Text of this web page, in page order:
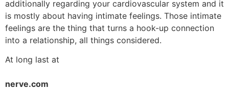
additionally regarding your cardiovascular system and it
is mostly about having intimate feelings. Those intimate
feelings are the thing that turns a hook-up connection
into a relationship, all things considered.
At long last at
nerve.com